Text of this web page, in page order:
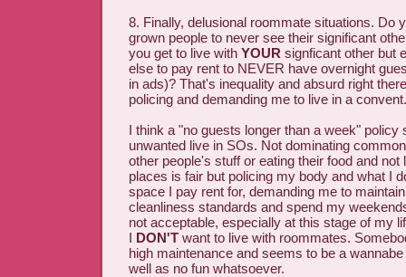
8. Finally, delusional roommate situations. Do
grown people to never see their significant
you get to live with YOUR signficant other but
else to pay rent to NEVER have overnight
in ads)? That's inequality and absurd right
policing and demanding me to live in a convent.
I think a "no guests longer than a week" policy
unwanted live in SOs. Not dominating
other people's stuff or eating their food and
places is fair but policing my body and what I
space I pay rent for, demanding me to
cleanliness standards and spend my
not acceptable, especially at this stage of my
I DON'T want to live with roommates.
high maintenance and seems to be a
well as no fun whatsoever.